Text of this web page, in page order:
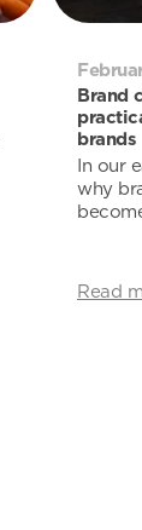
Brand
brands
In our
why
Read